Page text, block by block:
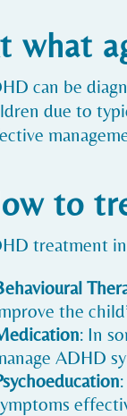
what
can be
due to
to
treatment
the
: In
ADHD